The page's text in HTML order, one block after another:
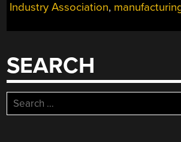
Industry Association,
SEARCH
Search
for: